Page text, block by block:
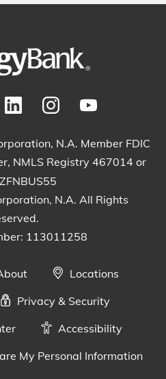
N.A. Member FDIC
NMLS Registry 467014 or
N.A. All Rights
113011258
Locations
Privacy & Security
Accessibility
My Personal Information